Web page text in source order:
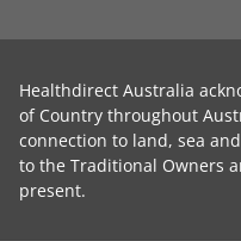
Healthdirect Australia
of Country throughout
connection to land, sea
to the Traditional Owners
present.